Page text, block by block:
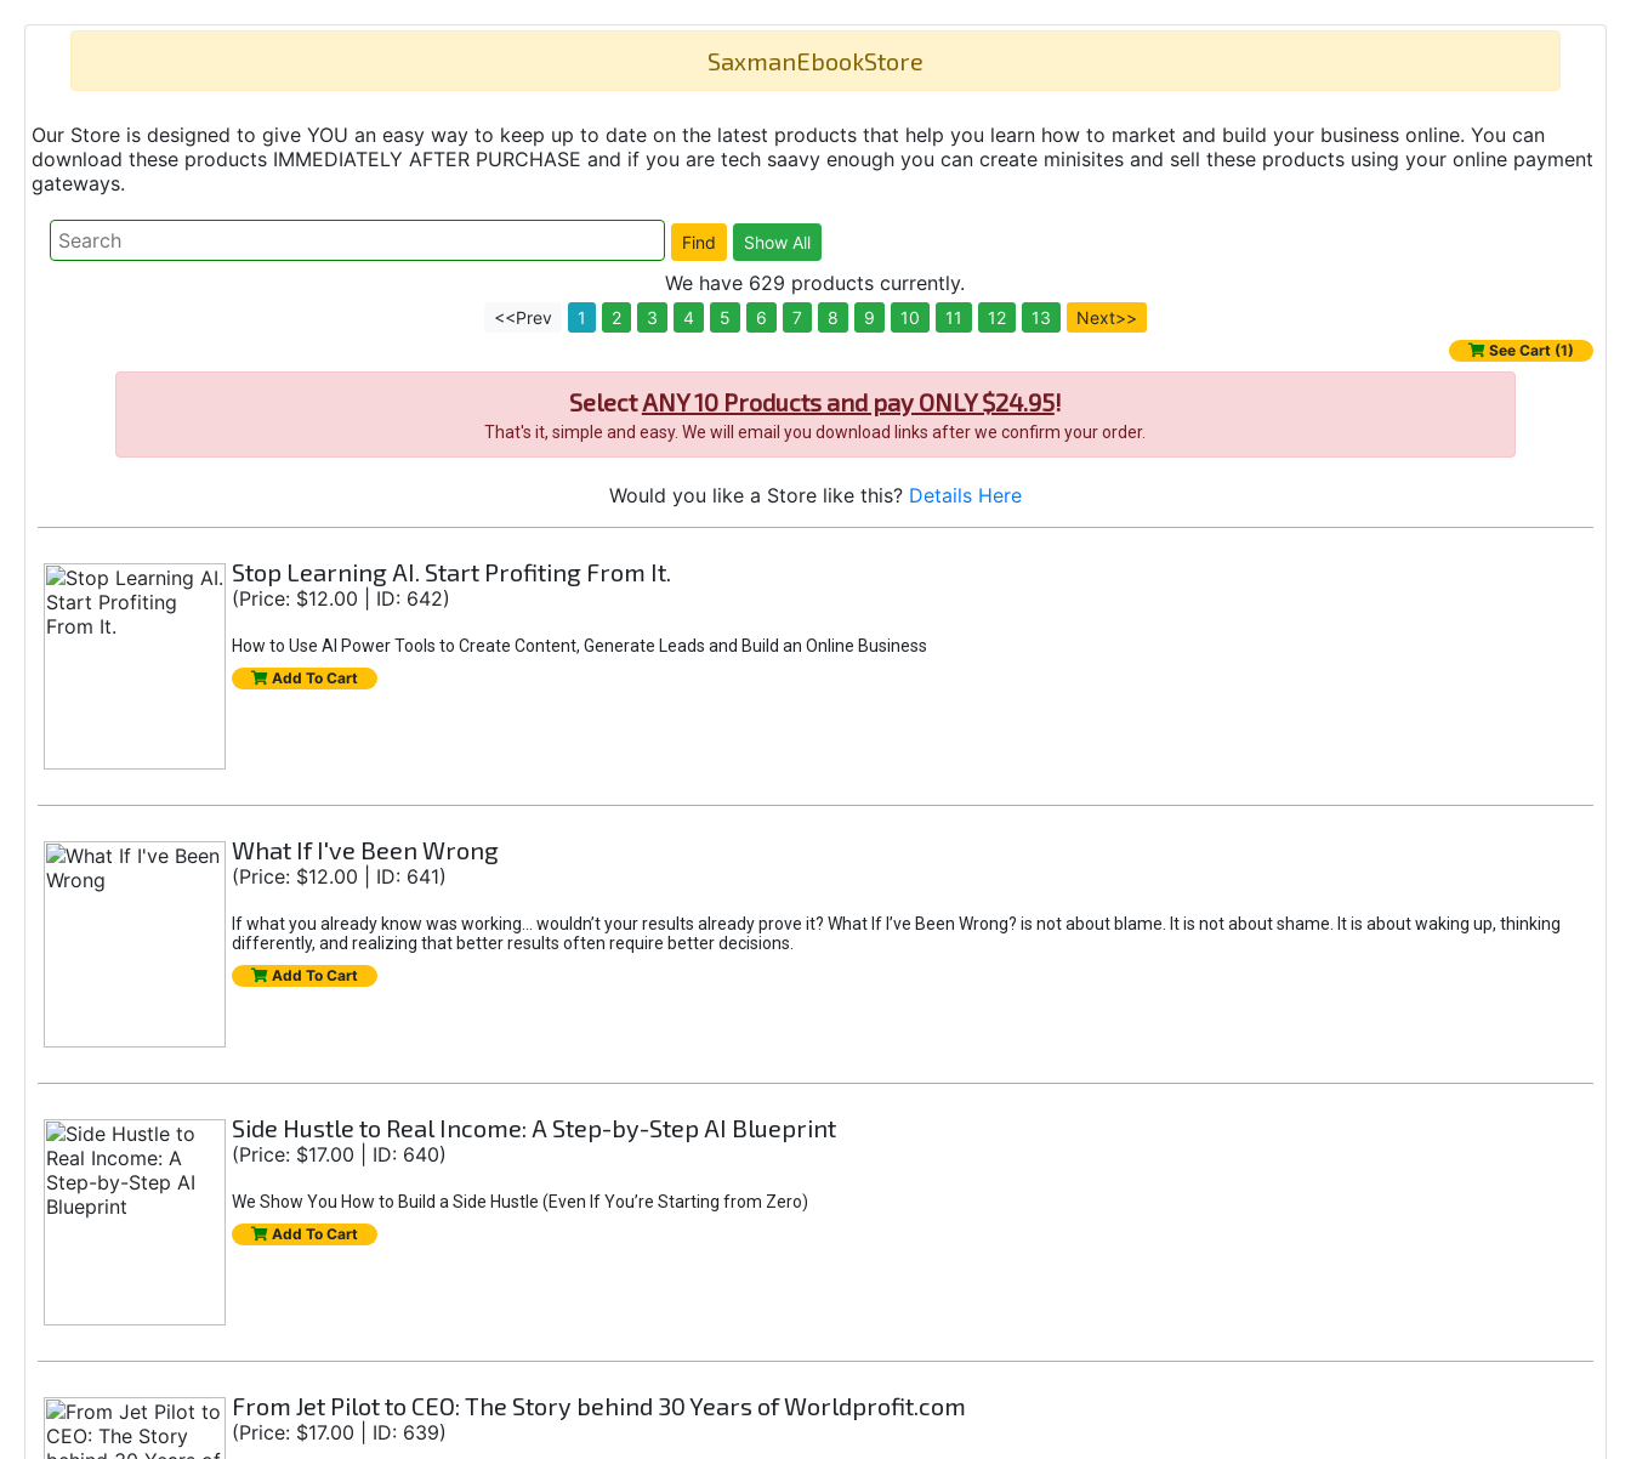
SaxmanEbookStore
Our Store is designed to give YOU an easy way to keep up to date on the latest products that help you learn how to market and build your business online. You can
download these products IMMEDIATELY AFTER PURCHASE and if you are tech saavy enough you can create minisites and sell these products using your online payment
gateways.
We have 629 products currently.
<<Prev 1 2 3 4 5 6 7 8 9 10 11 12 13 Next>>
See Cart (1)
SelectANY 10 Products and pay ONLY $24.95!
That's it, simple and easy. We will email you download links after we confirm your order.
Would you like a Store like this? Details Here
Stop Learning AI. Start Profiting From It.
(Price: $12.00 | ID: 642)
How to Use AI Power Tools to Create Content, Generate Leads and Build an Online Business
Add To Cart
What If I've Been Wrong
(Price: $12.00 | ID: 641)
If what you already know was working... wouldn’t your results already prove it? What If I’ve Been Wrong? is not about blame. It is not about shame. It is about waking up, thinking
differently, and realizing that better results often require better decisions.
Add To Cart
Side Hustle to Real Income: A Step-by-Step AI Blueprint
(Price: $17.00 | ID: 640)
We Show You How to Build a Side Hustle (Even If You’re Starting from Zero)
Add To Cart
From Jet Pilot to CEO: The Story behind 30 Years of Worldprofit.com
(Price: $17.00 | ID: 639)